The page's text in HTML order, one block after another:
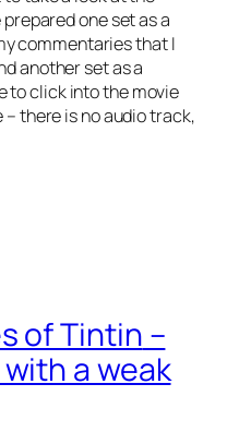
one set as a
commentaries that I
another set as a
to click into the movie
there is no audio track,
of Tintin –
a weak